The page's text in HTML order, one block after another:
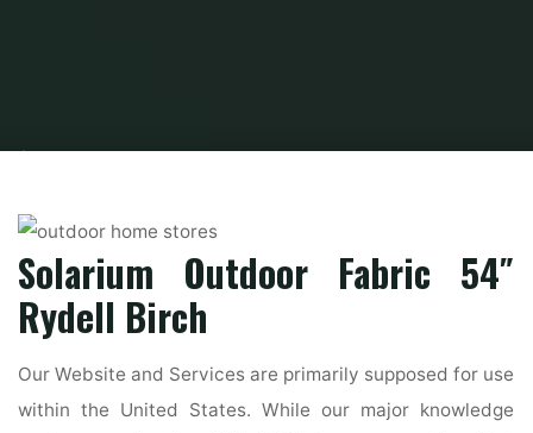
Home
Solarium Outdoor Fabric 54″
Rydell Birch
Our Website and Services are primarily supposed for use
within the United States. While our major knowledge